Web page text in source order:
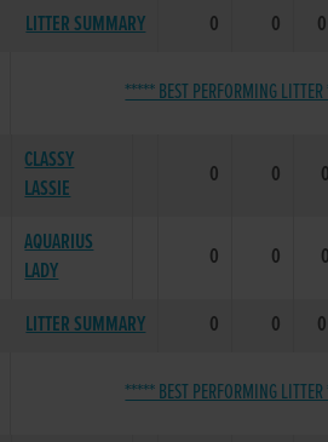
LITTER SUMMARY
0 0
***** BEST PERFORMING
CLASSY
LASSIE
0 0
AQUARIUS
LADY
0 0
LITTER SUMMARY 0 0
***** BEST PERFORMING